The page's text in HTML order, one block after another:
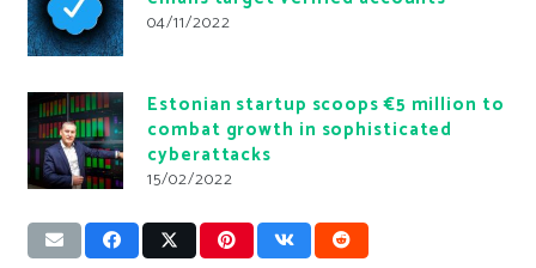
04/11/2022
Estonian startup scoops €5 million to
combat growth in sophisticated
cyberattacks
15/02/2022